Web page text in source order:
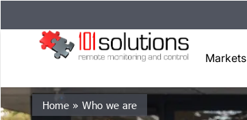
Markets
Home » Who we are